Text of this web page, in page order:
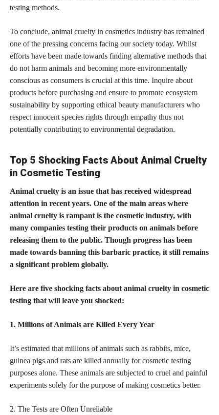
testing methods.
To conclude, animal cruelty in cosmetics industry has remained
one of the pressing concerns facing our society today. Whilst
efforts have been made towards finding alternative methods that
do not harm animals and becoming more environmentally
conscious as consumers is crucial at this time. Inquire about
products before purchasing and ensure to promote ecosystem
sustainability by supporting ethical beauty manufacturers who
respect innocent species rights through empathy thus not
potentially contributing to environmental degradation.
Top 5 Shocking Facts About Animal Cruelty
in Cosmetic Testing
Animal cruelty is an issue that has received widespread
attention in recent years. One of the main areas where
animal cruelty is rampant is the cosmetic industry, with
many companies testing their products on animals before
releasing them to the public. Though progress has been
made towards banning this barbaric practice, it still remains
a significant problem globally.
Here are five shocking facts about animal cruelty in cosmetic
testing that will leave you shocked:
1. Millions of Animals are Killed Every Year
It’s estimated that millions of animals such as rabbits, mice,
guinea pigs and rats are killed annually for cosmetic testing
purposes alone. These animals are subjected to cruel and painful
experiments solely for the purpose of making cosmetics better.
2. The Tests are Often Unreliable